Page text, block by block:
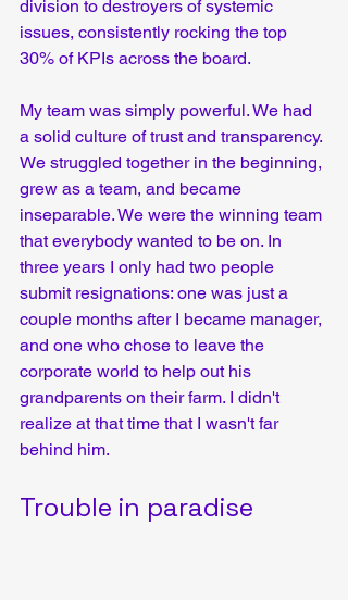
division to destroyers of systemic
issues, consistently rocking the top
30% of KPIs across the board.
My team was simply powerful. We had
a solid culture of trust and transparency.
We struggled together in the beginning,
grew as a team, and became
inseparable. We were the winning team
that everybody wanted to be on. In
three years I only had two people
submit resignations: one was just a
couple months after I became manager,
and one who chose to leave the
corporate world to help out his
grandparents on their farm. I didn't
realize at that time that I wasn't far
behind him.
Trouble in paradise